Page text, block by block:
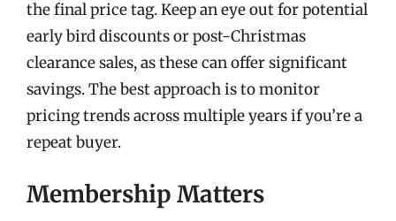
the final price tag. Keep an eye out for potential
early bird discounts or post-Christmas
clearance sales, as these can offer significant
savings. The best approach is to monitor
pricing trends across multiple years if you’re a
repeat buyer.
Membership Matters